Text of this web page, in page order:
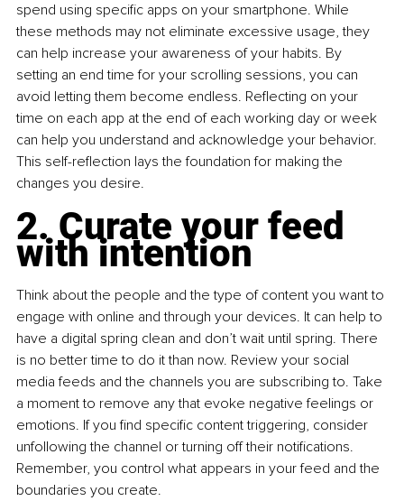
spend using specific apps on your smartphone. While
these methods may not eliminate excessive usage, they
can help increase your awareness of your habits. By
setting an end time for your scrolling sessions, you can
avoid letting them become endless. Reflecting on your
time on each app at the end of each working day or week
can help you understand and acknowledge your behavior.
This self-reflection lays the foundation for making the
changes you desire.
2. Curate your feed
with intention
Think about the people and the type of content you want to
engage with online and through your devices. It can help to
have a digital spring clean and don’t wait until spring. There
is no better time to do it than now. Review your social
media feeds and the channels you are subscribing to. Take
a moment to remove any that evoke negative feelings or
emotions. If you find specific content triggering, consider
unfollowing the channel or turning off their notifications.
Remember, you control what appears in your feed and the
boundaries you create.